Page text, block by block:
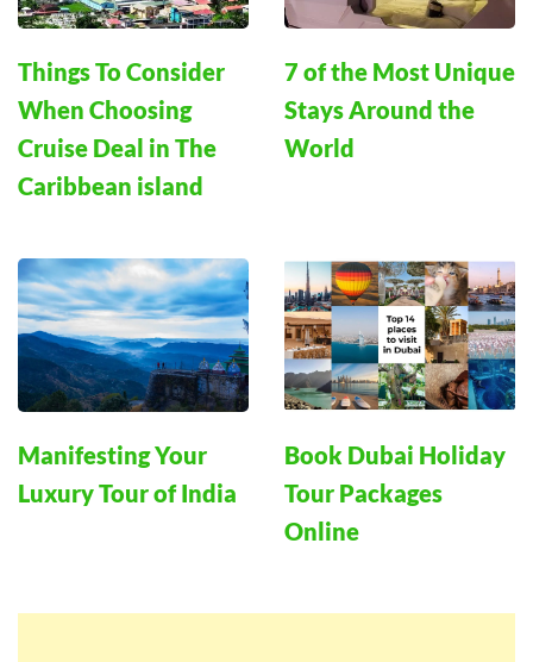
Things To Consider
When Choosing
Cruise Deal in The
Caribbean island
7 of the Most Unique
Stays Around the
World
Manifesting Your
Luxury Tour of India
Book Dubai Holiday
Tour Packages
Online